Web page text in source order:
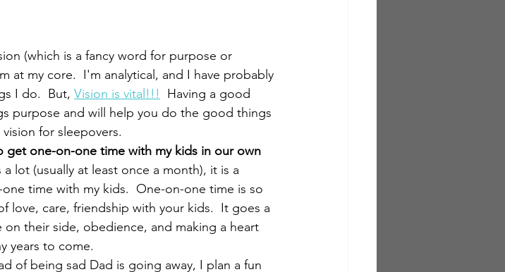
(which is a fancy word for purpose or
at my core.  I'm analytical, and I have probably
I do.  But, Vision is vital!!!
  Having a good
purpose and will help you do the good things
for sleepovers.
get one-on-one time with my kids in our own
a lot (usually at least once a month), it is a
time with my kids.  One-on-one time is so
love, care, friendship with your kids.  It goes a
their side, obedience, and making a heart
years to come.
of being sad Dad is going away, I plan a fun